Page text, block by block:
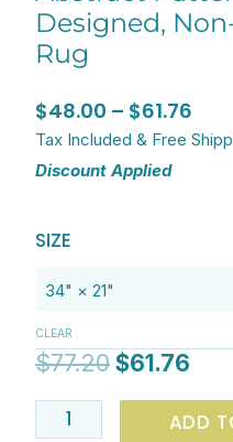
Designed,
Rug
$48.00 – $61.76
Tax Included & Free
Discount Applied
SIZE
CLEAR
$77.20 $61.76
Plush
Bath
with
Green
Kandinsky
Geometric
ADD